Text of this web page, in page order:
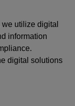
utilize digital
information
digital solutions